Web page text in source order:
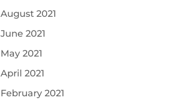
August 2021
June 2021
May 2021
April 2021
February 2021